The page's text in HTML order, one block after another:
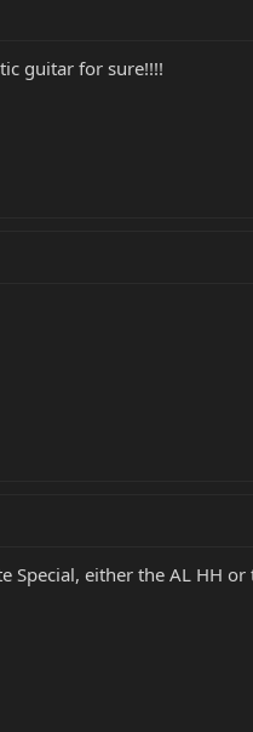
guitar for sure!!!!
either the AL HH